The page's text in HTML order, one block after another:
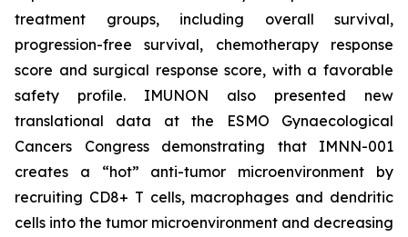
treatment groups, including overall survival,
progression-free survival, chemotherapy response
score and surgical response score, with a favorable
safety profile. IMUNON also presented new
translational data at the ESMO Gynaecological
Cancers Congress demonstrating that IMNN-001
creates a “hot” anti-tumor microenvironment by
recruiting CD8+ T cells, macrophages and dendritic
cells into the tumor microenvironment and decreasing